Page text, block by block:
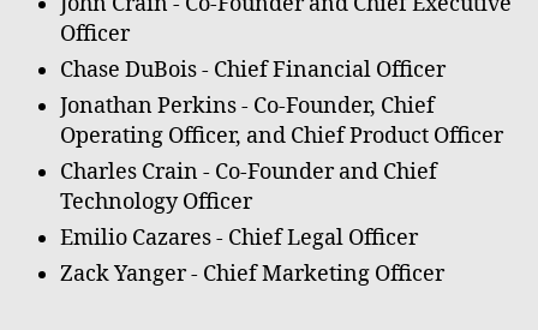
Officer
Chase DuBois - Chief Financial Officer
Jonathan Perkins - Co-Founder, Chief
Operating Officer, and Chief Product Officer
Charles Crain - Co-Founder and Chief
Technology Officer
Emilio Cazares - Chief Legal Officer
Zack Yanger - Chief Marketing Officer